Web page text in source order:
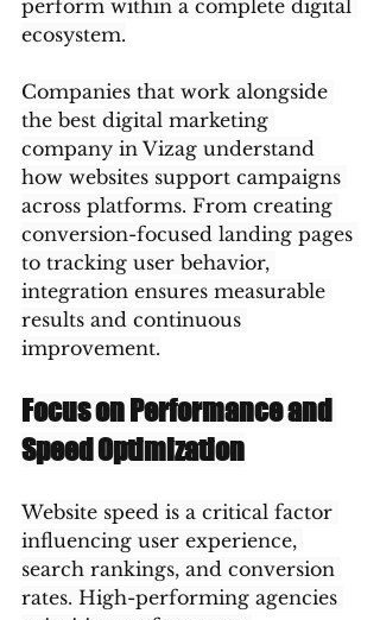
perform within a complete digital
ecosystem.
Companies that work alongside
the best digital marketing
company in Vizag understand
how websites support campaigns
across platforms. From creating
conversion-focused landing pages
to tracking user behavior,
integration ensures measurable
results and continuous
improvement.
Focus on Performance and
Speed Optimization
Website speed is a critical factor
influencing user experience,
search rankings, and conversion
rates. High-performing agencies